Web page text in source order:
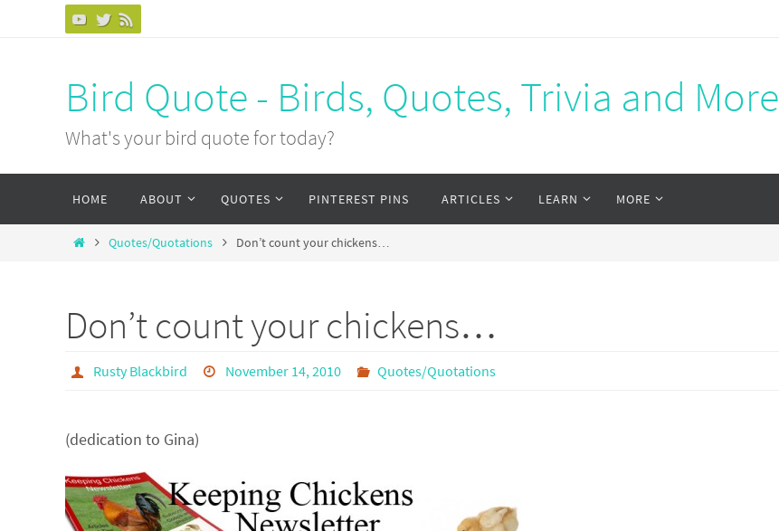
Bird Quote - Birds, Quotes, Trivia and More
What's your bird quote for today?
HOME ABOUT QUOTES PINTEREST PINS ARTICLES LEARN MORE
Quotes/Quotations Don’t count your chickens…
Don’t count your chickens…
Rusty Blackbird November 14, 2010 Quotes/Quotations
(dedication to Gina)